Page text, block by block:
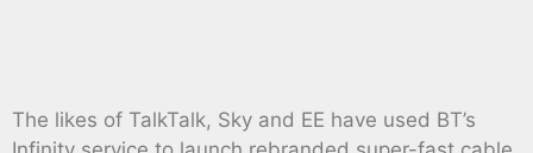
The likes of TalkTalk, Sky and EE have used BT’s